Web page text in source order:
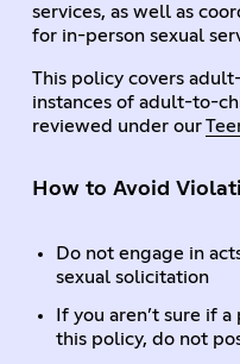
services, as well as
for in-person sexual
This policy covers
instances of adult-to-
reviewed under our
How to Avoid
Do not engage in
sexual solicitation
If you aren’t sure if
this policy, do not